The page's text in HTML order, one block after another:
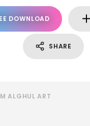
DOWNLOAD
SHARE
ALGHUL ART